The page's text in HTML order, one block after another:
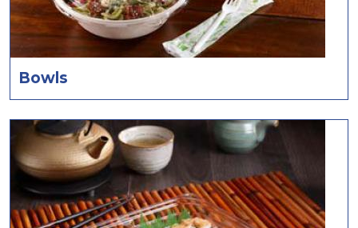
Bowls